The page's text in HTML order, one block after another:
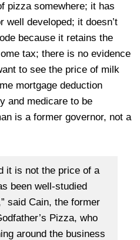
pizza somewhere; it has
well developed; it doesn’t
because it retains the
tax; there is no evidence
to see the price of milk
mortgage deduction
and medicare to be
is a former governor, not a
it is not the price of a
been well-studied
said Cain, the former
Pizza, who
around the business